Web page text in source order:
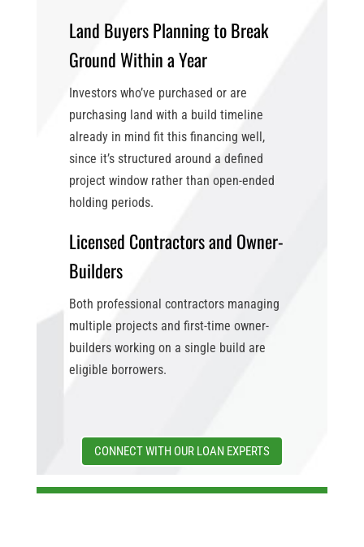
Land Buyers Planning to Break
Ground Within a Year
Investors who’ve purchased or are
purchasing land with a build timeline
already in mind fit this financing well,
since it’s structured around a defined
project window rather than open-ended
holding periods.
Licensed Contractors and Owner-
Builders
Both professional contractors managing
multiple projects and first-time owner-
builders working on a single build are
eligible borrowers.
CONNECT WITH OUR LOAN EXPERTS